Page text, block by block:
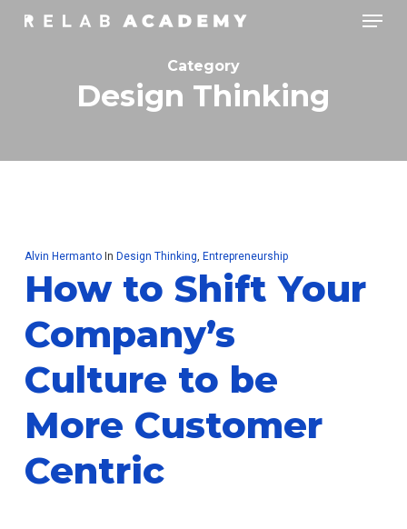
Menu
Category
Design Thinking
Alvin Hermanto In Design Thinking Entrepreneurship
How to Shift Your
Company’s
Culture to be
More Customer
Centric